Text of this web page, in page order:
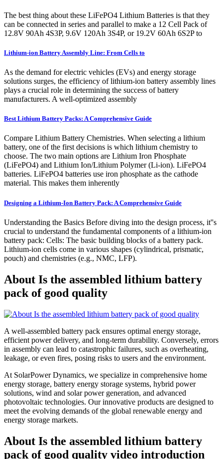
The best thing about these LiFePO4 Lithium Batteries is that they
can be connected in series and parallel to make a 12 Cell Pack of
12.8V 90Ah 4S3P, 9.6V 120Ah 3S4P, or 19.2V 60Ah 6S2P to
Lithium-ion Battery Assembly Line: From Cells to
As the demand for electric vehicles (EVs) and energy storage
solutions surges, the efficiency of lithium-ion battery assembly lines
plays a crucial role in determining the success of battery
manufacturers. A well-optimized assembly
Best Lithium Battery Packs: A Comprehensive Guide
Compare Lithium Battery Chemistries. When selecting a lithium
battery, one of the first decisions is which lithium chemistry to
choose. The two main options are Lithium Iron Phosphate
(LiFePO4) and Lithium Ion/Lithium Polymer (Li-ion). LiFePO4
batteries. LiFePO4 batteries use iron phosphate as the cathode
material. This makes them inherently
Designing a Lithium-Ion Battery Pack: A Comprehensive Guide
Understanding the Basics Before diving into the design process, it''s
crucial to understand the fundamental components of a lithium-ion
battery pack: Cells: The basic building blocks of a battery pack.
Lithium-ion cells come in various shapes (cylindrical, prismatic,
pouch) and chemistries (e.g., NMC, LFP).
About Is the assembled lithium battery
pack of good quality
A well-assembled battery pack ensures optimal energy storage,
efficient power delivery, and long-term durability. Conversely, errors
in assembly can lead to catastrophic failures, such as overheating,
leakage, or even fires, posing risks to users and the environment.
At SolarPower Dynamics, we specialize in comprehensive home
energy storage, battery energy storage systems, hybrid power
solutions, wind and solar power generation, and advanced
photovoltaic technologies. Our innovative products are designed to
meet the evolving demands of the global renewable energy and
energy storage markets.
About Is the assembled lithium battery
pack of good quality video introduction